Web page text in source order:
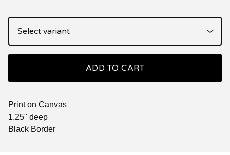
ADD TO CART
Print on Canvas
1.25" deep
Black Border